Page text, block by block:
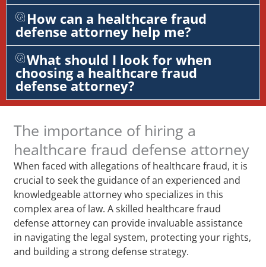
How can a healthcare fraud
defense attorney help me?
What should I look for when
choosing a healthcare fraud
defense attorney?
The importance of hiring a
healthcare fraud defense attorney
When faced with allegations of healthcare fraud, it is
crucial to seek the guidance of an experienced and
knowledgeable attorney who specializes in this
complex area of law. A skilled healthcare fraud
defense attorney can provide invaluable assistance
in navigating the legal system, protecting your rights,
and building a strong defense strategy.